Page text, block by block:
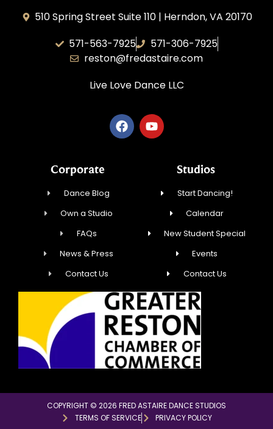
510 Spring Street Suite 110 | Herndon, VA 20170
571-563-7925
571-306-7925
reston@fredastaire.com
Live Love DanceLLC
Corporate
Dance Blog
Own a Studio
FAQs
News & Press
Contact Us
Studios
Start Dancing!
Calendar
New Student Special
Events
Contact Us
COPYRIGHT © 2026 FRED ASTAIRE DANCE STUDIOS
TERMS OF SERVICE
PRIVACY POLICY